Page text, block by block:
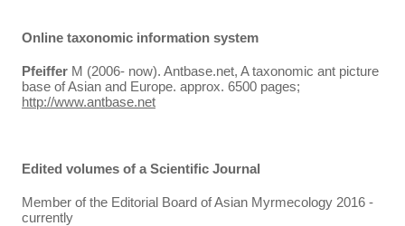
Online taxonomic information system
Pfeiffer M (2006- now). Antbase.net, A taxonomic ant picture
base of Asian and Europe. approx. 6500 pages;
http://www.antbase.net
Edited volumes of a Scientific Journal
Member of the Editorial Board of Asian Myrmecology 2016 -
currently